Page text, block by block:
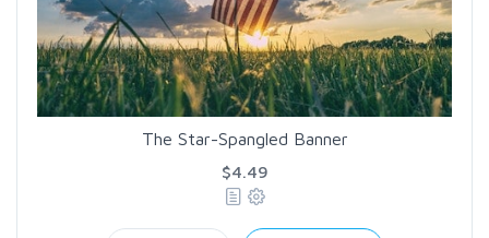
The Star-Spangled Banner
$4.49